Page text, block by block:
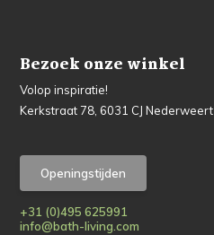
Bezoek onze winkel
Volop inspiratie!
Kerkstraat 78, 6031 CJ Nederweert
Openingstijden
+31 (0)495 625991
info@bath-living.com